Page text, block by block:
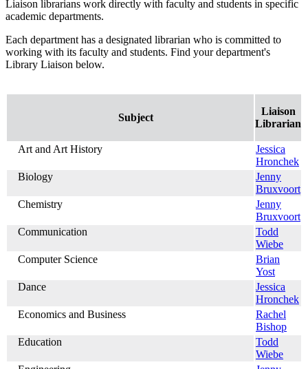
Liaison librarians work directly with faculty and students in specific
academic departments.
Each department has a designated librarian who is committed to
working with its faculty and students. Find your department's
Library Liaison below.
Subject
Liaison
Librarian
Art and Art History
Jessica
Hronchek
Biology
Jenny
Bruxvoort
Chemistry
Jenny
Bruxvoort
Communication
Todd
Wiebe
Computer Science
Brian
Yost
Dance
Jessica
Hronchek
Economics and Business
Rachel
Bishop
Education
Todd
Wiebe